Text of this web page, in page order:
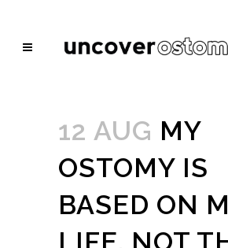
12 AUG MY
OSTOMY IS
BASED ON
LIFE. NOT